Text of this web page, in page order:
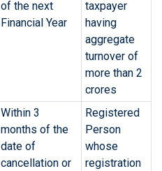
of the next
Financial Year
taxpayer
having
aggregate
turnover of
more than 2
crores
Within 3
months of the
date of
cancellation or
Registered
Person
whose
registration